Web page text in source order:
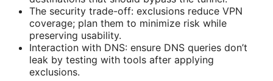
The security trade-off: exclusions reduce VPN
coverage; plan them to minimize risk while
preserving usability.
Interaction with DNS: ensure DNS queries don’t
leak by testing with tools after applying
exclusions.